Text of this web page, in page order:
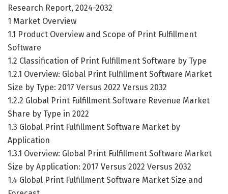
Research Report, 2024-2032
1 Market Overview
1.1 Product Overview and Scope of Print Fulfillment
Software
1.2 Classification of Print Fulfillment Software by Type
1.2.1 Overview: Global Print Fulfillment Software Market
Size by Type: 2017 Versus 2022 Versus 2032
1.2.2 Global Print Fulfillment Software Revenue Market
Share by Type in 2022
1.3 Global Print Fulfillment Software Market by
Application
1.3.1 Overview: Global Print Fulfillment Software Market
Size by Application: 2017 Versus 2022 Versus 2032
1.4 Global Print Fulfillment Software Market Size and